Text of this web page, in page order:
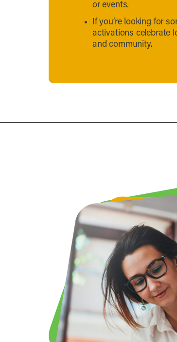
or events.
If you’re looking for
activations celebrate
and community.